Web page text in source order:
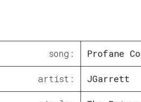
song: Profane
artist: JGarrett